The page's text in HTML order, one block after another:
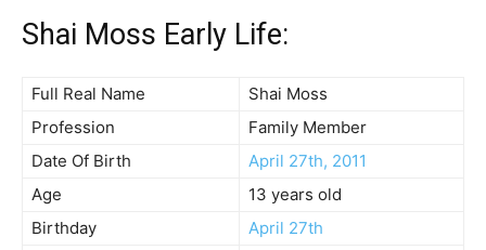
Shai Moss Early Life:
Full Real Name
Shai Moss
Profession
Family Member
Date Of Birth
April 27th, 2011
Age
13 years old
Birthday
April 27th